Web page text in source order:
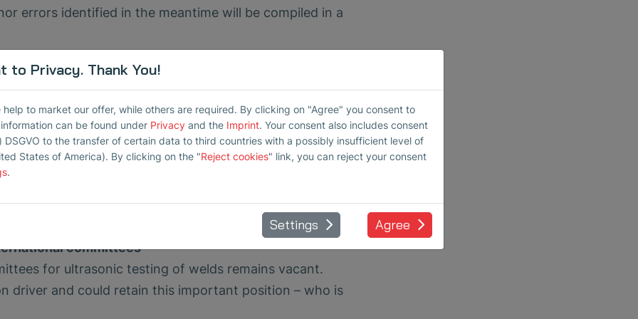
errors identified in the meantime will be compiled in a
piezoceramics is under revision. The current draft limits
other materials used in applications such as high-
is encouraged to actively participate in the process,
or by discussing the topic with customers and suppliers.
we hope for decisions that consider as many aspects
committees
for ultrasonic testing of welds remains vacant.
driver and could retain this important position – who is
to Privacy. Thank You!
help to market our offer, while others are required. By clicking on "Agree" you consent to
can be found under Privacy and the Imprint. Your consent also includes consent
DSGVO to the transfer of certain data to third countries with a possibly insufficient level of
States of America). By clicking on the "Reject cookies" link, you can reject your consent
.
Settings Agree